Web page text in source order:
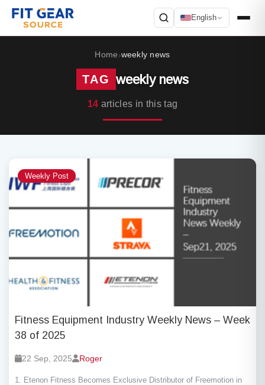
English
Home›weekly news
TAG weekly news
14 articles in this tag
Weekly Post
Fitness Equipment Industry Weekly News – Week
38 of 2025
22 Sep, 2025 Roger
1. Etenon Fitness Becomes Exclusive Distributor of Freemotion in